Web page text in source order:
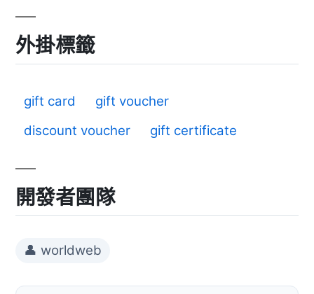
外掛標籤
gift card
gift voucher
discount voucher
gift certificate
開發者團隊
👤 worldweb